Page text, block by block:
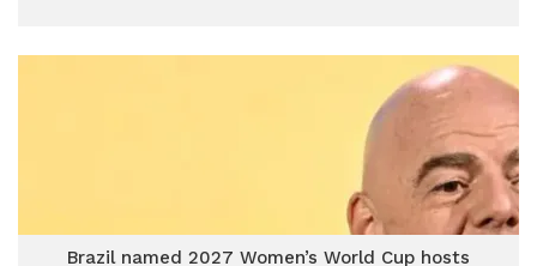
Brazil named 2027 Women’s World Cup hosts